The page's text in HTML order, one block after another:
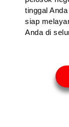
tinggal
siap
Anda di